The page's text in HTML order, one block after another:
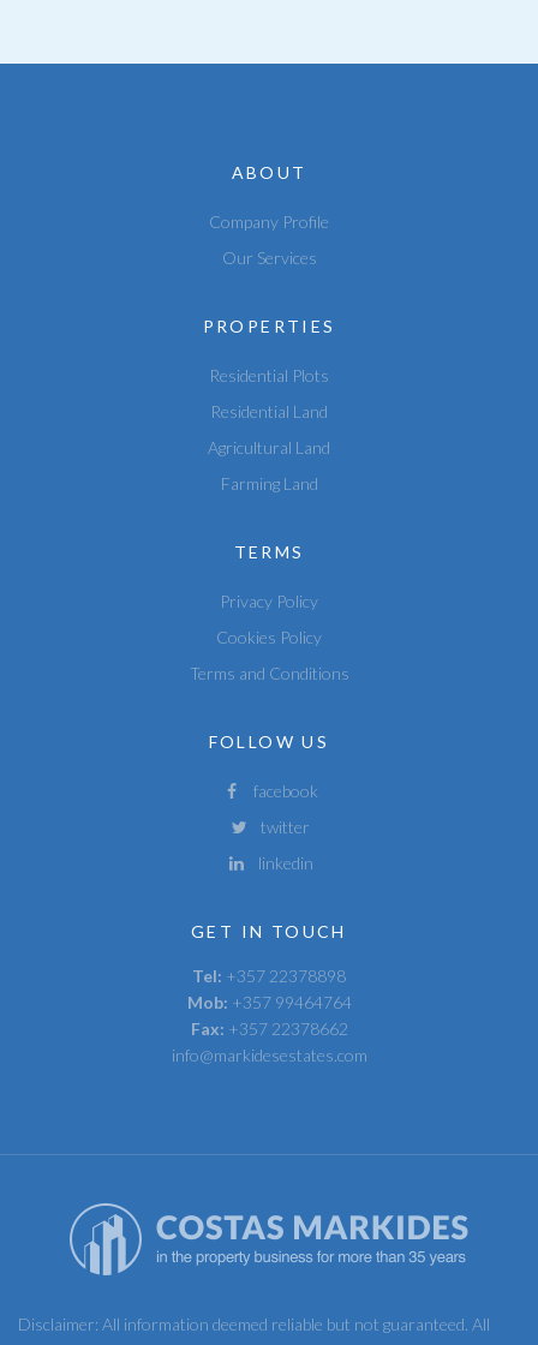
ABOUT
Company Profile
Our Services
PROPERTIES
Residential Plots
Residential Land
Agricultural Land
Farming Land
TERMS
Privacy Policy
Cookies Policy
Terms and Conditions
FOLLOW US
facebook
twitter
linkedin
GET IN TOUCH
Tel: +357 22378898
Mob: +357 99464764
Fax: +357 22378662
info@markidesestates.com
Disclaimer: All information deemed reliable but not guaranteed. All